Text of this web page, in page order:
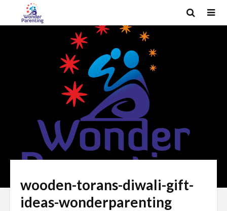
wooden-torans-diwali-gift-
ideas-wonderparenting